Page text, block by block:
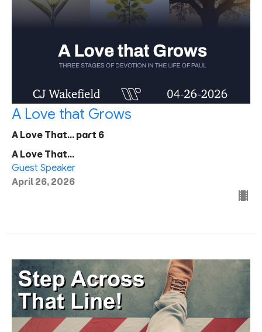
A Love that Grows
A Love That... part 6
A Love That...
Guest Speaker
April 26, 2026